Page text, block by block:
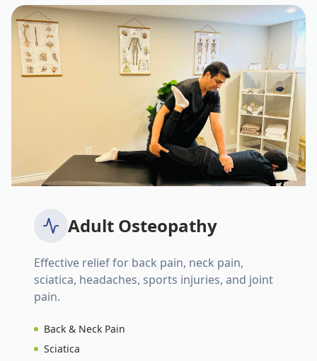
Adult Osteopathy
Effective relief for back pain, neck pain,
sciatica, headaches, sports injuries, and joint
pain.
Back & Neck Pain
Sciatica